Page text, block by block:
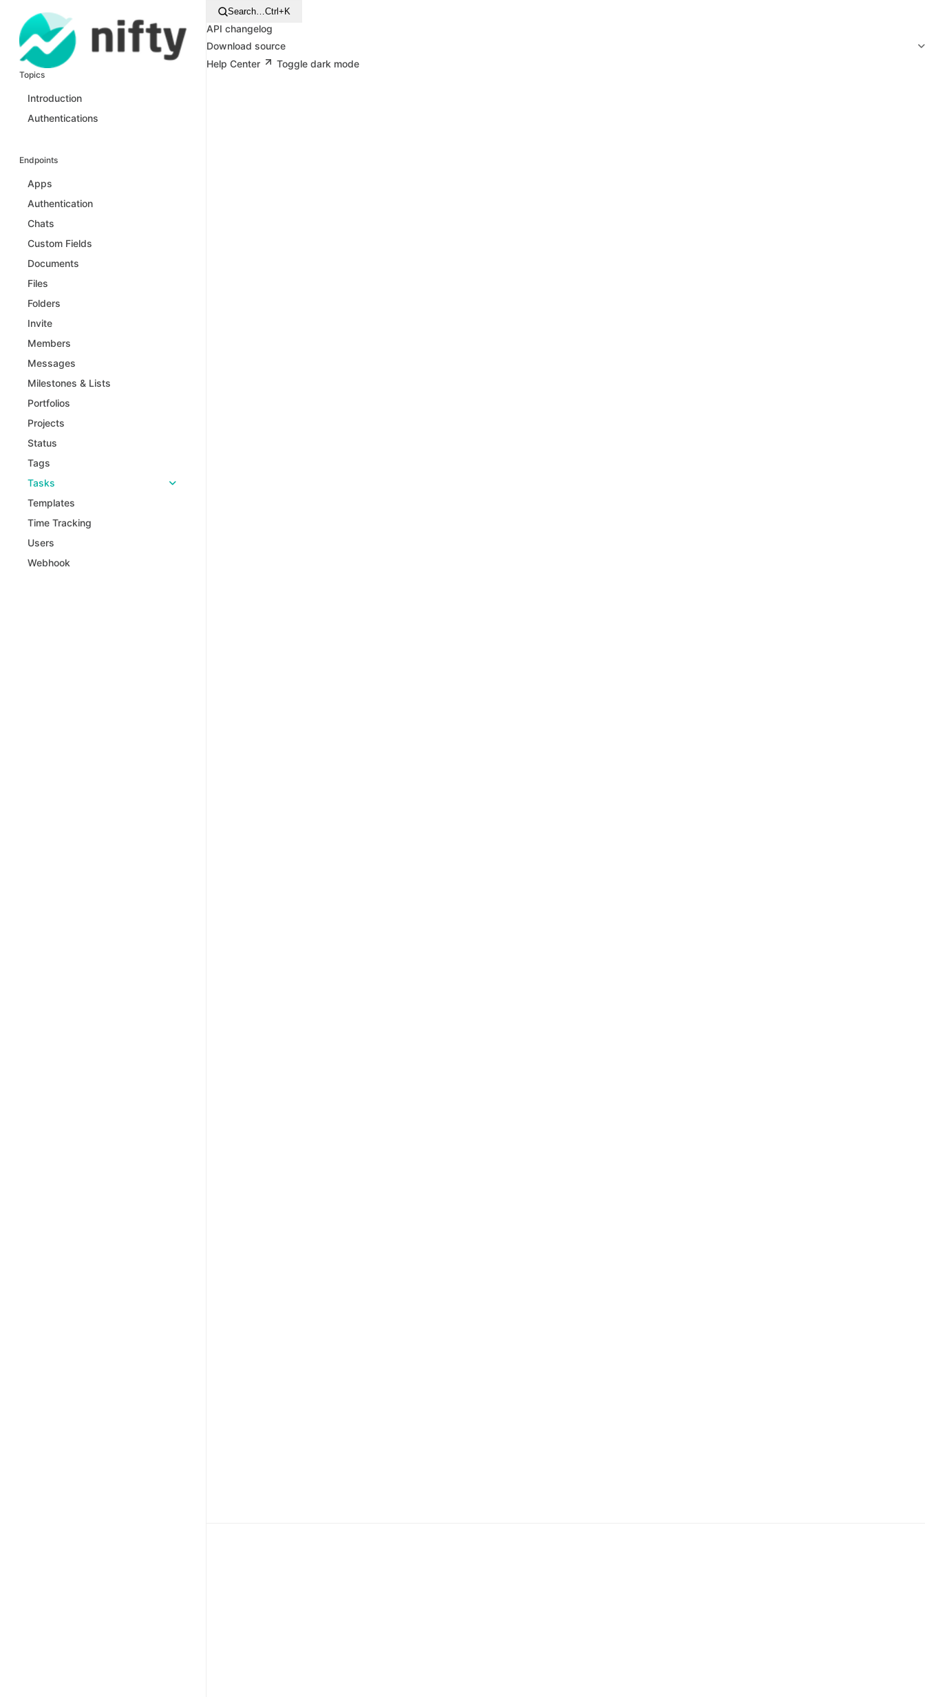
Topics
Introduction
Authentications
Endpoints
Apps
Authentication
Chats
Custom Fields
Documents
Files
Folders
Invite
Members
Messages
Milestones & Lists
Portfolios
Projects
Status
Tags
Tasks
Templates
Time Tracking
Users
Webhook
Search…Ctrl+K
API changelog
Download source
Help Center
Toggle dark mode